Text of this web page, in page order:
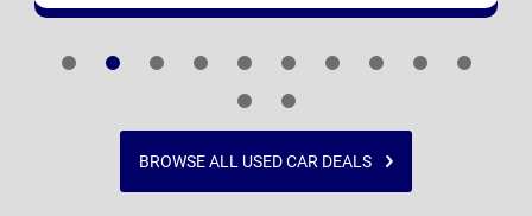
BROWSE ALL USED CAR DEALS